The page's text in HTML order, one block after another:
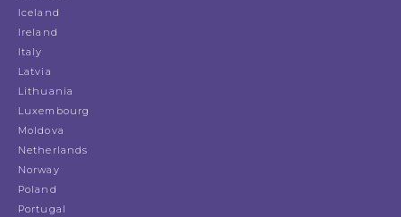
Iceland
Ireland
Italy
Latvia
Lithuania
Luxembourg
Moldova
Netherlands
Norway
Poland
Portugal